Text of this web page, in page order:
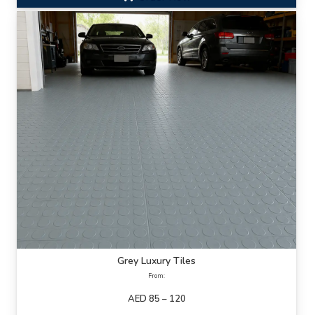
Grey Luxury Tiles
From:
AED 85 – 120